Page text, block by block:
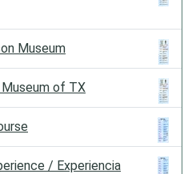
Museum
Museum of TX
/ Experiencia